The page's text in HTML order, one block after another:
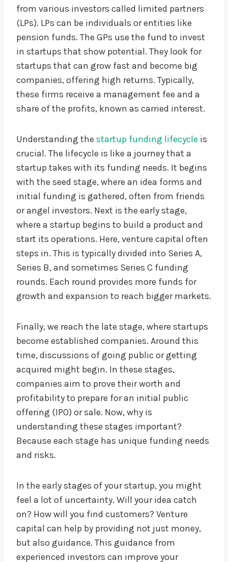
from various investors called limited partners
(LPs). LPs can be individuals or entities like
pension funds. The GPs use the fund to invest
in startups that show potential. They look for
startups that can grow fast and become big
companies, offering high returns. Typically,
these firms receive a management fee and a
share of the profits, known as carried interest.
Understanding the startup funding lifecycle is
crucial. The lifecycle is like a journey that a
startup takes with its funding needs. It begins
with the seed stage, where an idea forms and
initial funding is gathered, often from friends
or angel investors. Next is the early stage,
where a startup begins to build a product and
start its operations. Here, venture capital often
steps in. This is typically divided into Series A,
Series B, and sometimes Series C funding
rounds. Each round provides more funds for
growth and expansion to reach bigger markets.
Finally, we reach the late stage, where startups
become established companies. Around this
time, discussions of going public or getting
acquired might begin. In these stages,
companies aim to prove their worth and
profitability to prepare for an initial public
offering (IPO) or sale. Now, why is
understanding these stages important?
Because each stage has unique funding needs
and risks.
In the early stages of your startup, you might
feel a lot of uncertainty. Will your idea catch
on? How will you find customers? Venture
capital can help by providing not just money,
but also guidance. This guidance from
experienced investors can improve your